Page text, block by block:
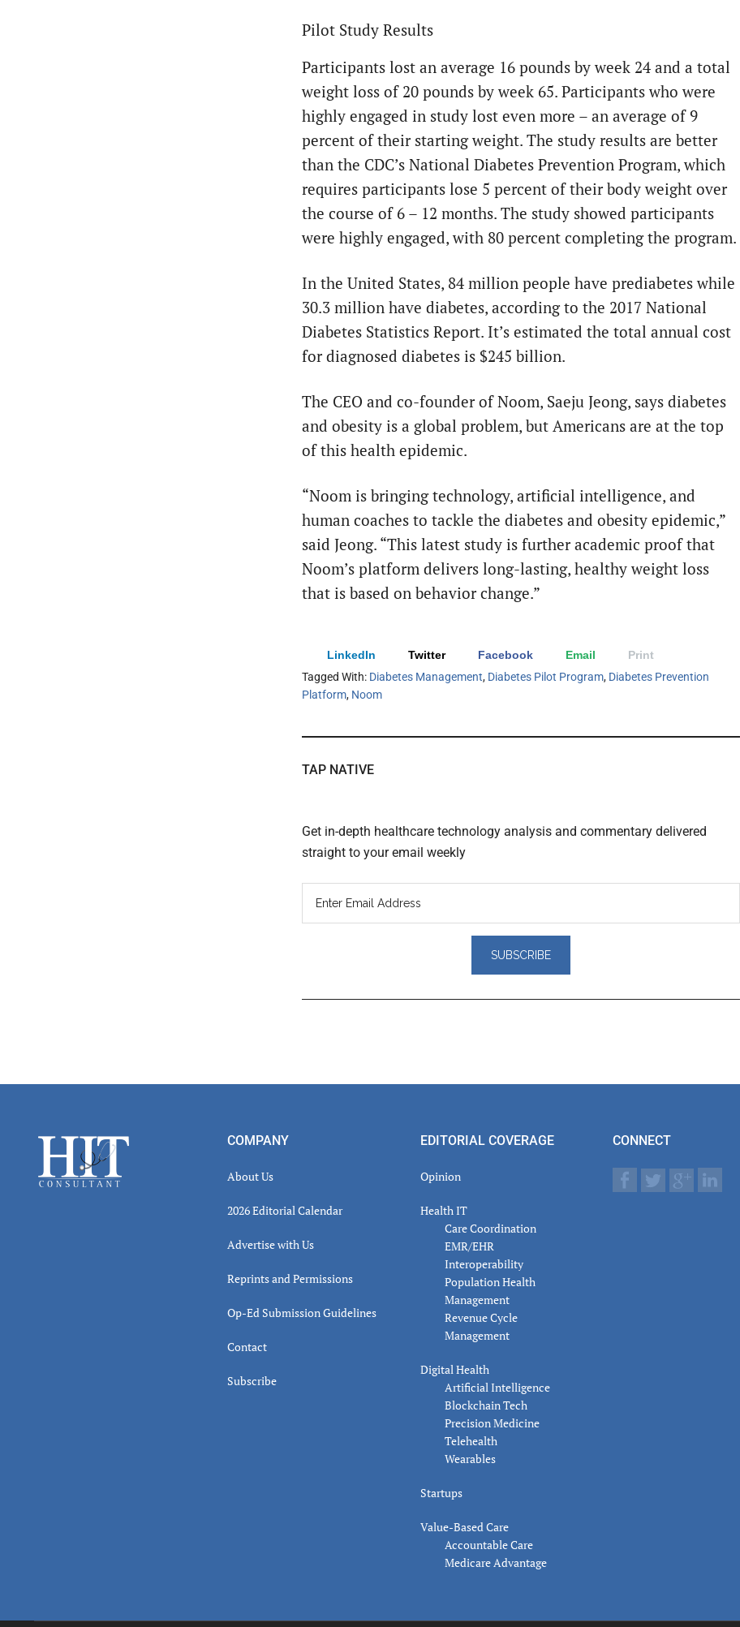
Pilot Study Results
Participants lost an average 16 pounds by week 24 and a total
weight loss of 20 pounds by week 65. Participants who were
highly engaged in study lost even more – an average of 9
percent of their starting weight. The study results are better
than the CDC’s National Diabetes Prevention Program, which
requires participants lose 5 percent of their body weight over
the course of 6 – 12 months. The study showed participants
were highly engaged, with 80 percent completing the program.
In the United States, 84 million people have prediabetes while
30.3 million have diabetes, according to the 2017 National
Diabetes Statistics Report. It’s estimated the total annual cost
for diagnosed diabetes is $245 billion.
The CEO and co-founder of Noom, Saeju Jeong, says diabetes
and obesity is a global problem, but Americans are at the top
of this health epidemic.
“Noom is bringing technology, artificial intelligence, and
human coaches to tackle the diabetes and obesity epidemic,”
said Jeong. “This latest study is further academic proof that
Noom’s platform delivers long-lasting, healthy weight loss
that is based on behavior change.”
LinkedIn Twitter Facebook Email
Print
Tagged With: Diabetes Management, Diabetes Pilot Program, Diabetes Prevention
Platform, Noom
TAP NATIVE
Get in-depth healthcare technology analysis and commentary delivered
straight to your email weekly
Interactions
Footer COMPANY
About Us
2026 Editorial Calendar
Advertise with Us
Reprints and Permissions
Op-Ed Submission Guidelines
Contact
Subscribe
EDITORIAL COVERAGE
Opinion
Health IT
Care Coordination
EMR/EHR
Interoperability
Population Health
Management
Revenue Cycle
Management
Digital Health
Artificial Intelligence
Blockchain Tech
Precision Medicine
Telehealth
Wearables
Startups
Value-Based Care
Accountable Care
Medicare Advantage
CONNECT